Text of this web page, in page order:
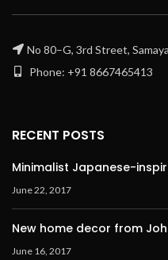
No 80–G, 3rd Street,
Phone: +91 8667465413
RECENT POSTS
Minimalist Japanese-
June 22, 2017
New home decor from
June 16, 2017